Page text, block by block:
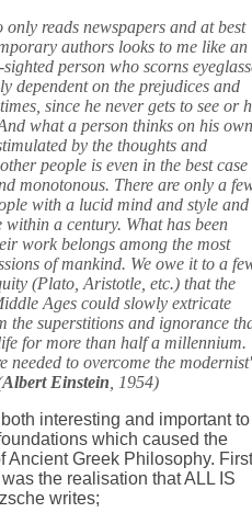
only reads newspapers and at best
authors looks to me like an
person who scorns
dependent on the prejudices and
since he never gets to see or
what a person thinks on his
by the thoughts and
people is even in the best case
monotonous. There are only a
with a lucid mind and style and
within a century. What has been
work belongs among the most
of mankind. We owe it to a
(Plato, Aristotle, etc.) that the
Ages could slowly extricate
the superstitions and ignorance
for more than half a millennium.
needed to overcome the
Albert Einstein , 1954)
both interesting and important to
which caused the
Ancient Greek Philosophy.
the realisation that ALL IS
writes;